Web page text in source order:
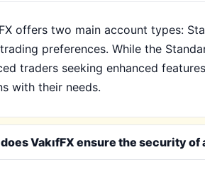
offers two main account types:
preferences. While the
traders seeking enhanced
with their needs.
VakıfFX ensure the security